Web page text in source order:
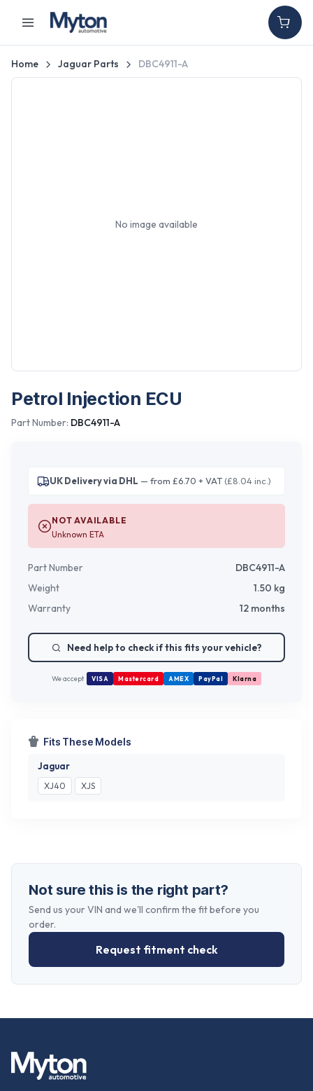
Home Jaguar Parts DBC4911-A
No image available
Petrol Injection ECU
Part Number: DBC4911-A
UK Delivery via DHL — from £6.70 + VAT(£8.04 inc.)
NOT AVAILABLE
Unknown ETA
Part Number
DBC4911-A
Weight
1.50 kg
Warranty
12 months
Need help to check if this fits your vehicle?
We accept VISA Mastercard AMEX PayPal Klarna
Fits These Models
Jaguar
XJ40 XJS
Not sure this is the right part?
Send us your VIN and we'll confirm the fit before you
order.
Request fitment check